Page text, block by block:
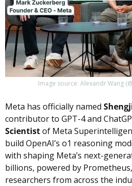
Image source: Alexandr Wang
Meta has officially named
contributor to GPT-4 and
Scientist of Meta
build OpenAI’s o1 reasoning
with shaping Meta’s next-
billions, powered by
researchers from across the